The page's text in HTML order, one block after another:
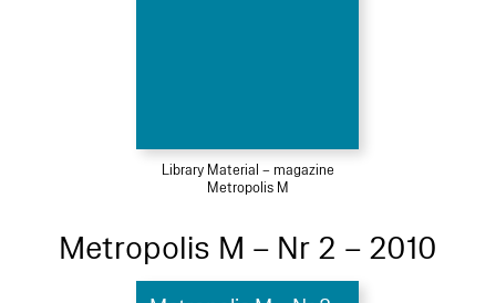
Library Material – magazine
Metropolis M
Metropolis M – Nr 2 – 2010